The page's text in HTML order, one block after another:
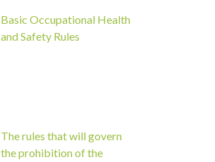
Basic Occupational Health
and Safety Rules
The rules that will govern
the prohibition of the